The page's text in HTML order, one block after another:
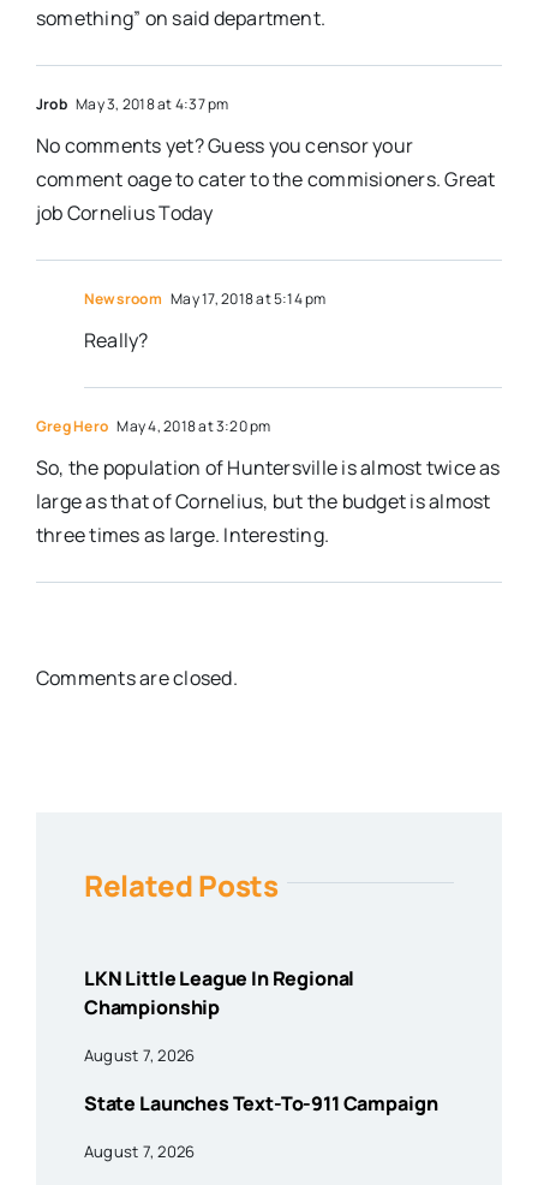
something” on said department.
Jrob May 3, 2018 at 4:37 pm
No comments yet? Guess you censor your
comment oage to cater to the commisioners. Great
job Cornelius Today
Newsroom May 17, 2018 at 5:14 pm
Really?
Greg Hero May 4, 2018 at 3:20 pm
So, the population of Huntersville is almost twice as
large as that of Cornelius, but the budget is almost
three times as large. Interesting.
Comments are closed.
Related Posts
LKN Little League In Regional
Championship
August 7, 2026
State Launches Text-To-911 Campaign
August 7, 2026